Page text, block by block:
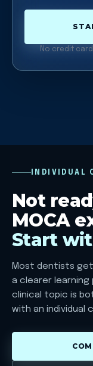
No credit
INDIVIDUAL
Not
MOCA
Start
Most dentists
a clearer learning
clinical topic is
with an individual